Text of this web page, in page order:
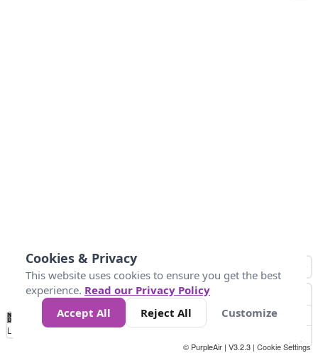
No
Data 4 5 6 7 10 +
Loading...
© PurpleAir | V3.2.3 | Cookie Settings
Cookies & Privacy
This website uses cookies to ensure you get the best
experience. Read our Privacy Policy
Accept All
Reject All Customize